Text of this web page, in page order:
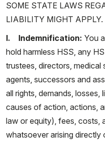
SOME STATE LAWS
LIABILITY MIGHT APPLY.
l. Indemnification: You
hold harmless HSS, any
trustees, directors,
agents, successors and
all rights, demands, losses,
causes of action, actions,
law or equity), fees, costs,
whatsoever arising directly